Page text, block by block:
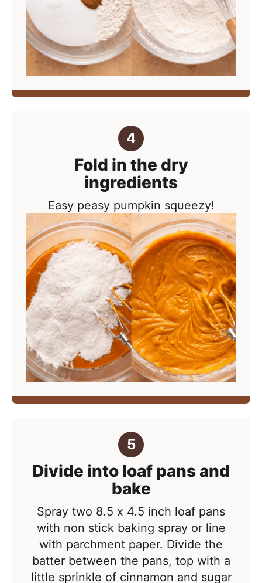
Fold in the dry
ingredients
Easy peasy pumpkin squeezy!
Divide into loaf pans and
bake
Spray two 8.5 x 4.5 inch loaf pans
with non stick baking spray or line
with parchment paper. Divide the
batter between the pans, top with a
little sprinkle of cinnamon and sugar